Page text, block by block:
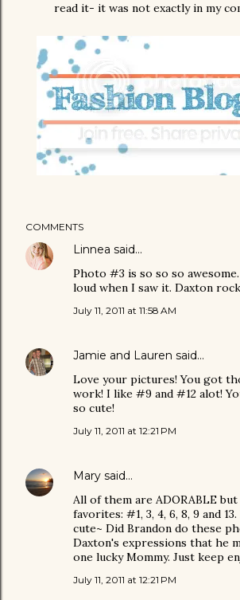
read it- it was not exactly in my
COMMENTS
Linnea said…
Photo #3 is so so so
loud when I saw it. Daxton
July 11, 2011 at 11:58 AM
Jamie and Lauren said…
Love your pictures! You got
work! I like #9 and #12 alot!
so cute!
July 11, 2011 at 12:21 PM
Mary said…
All of them are ADORABLE
favorites: #1, 3, 4, 6, 8, 9 and
cute~ Did Brandon do these
Daxton's expressions that he
one lucky Mommy. Just keep
July 11, 2011 at 12:21 PM